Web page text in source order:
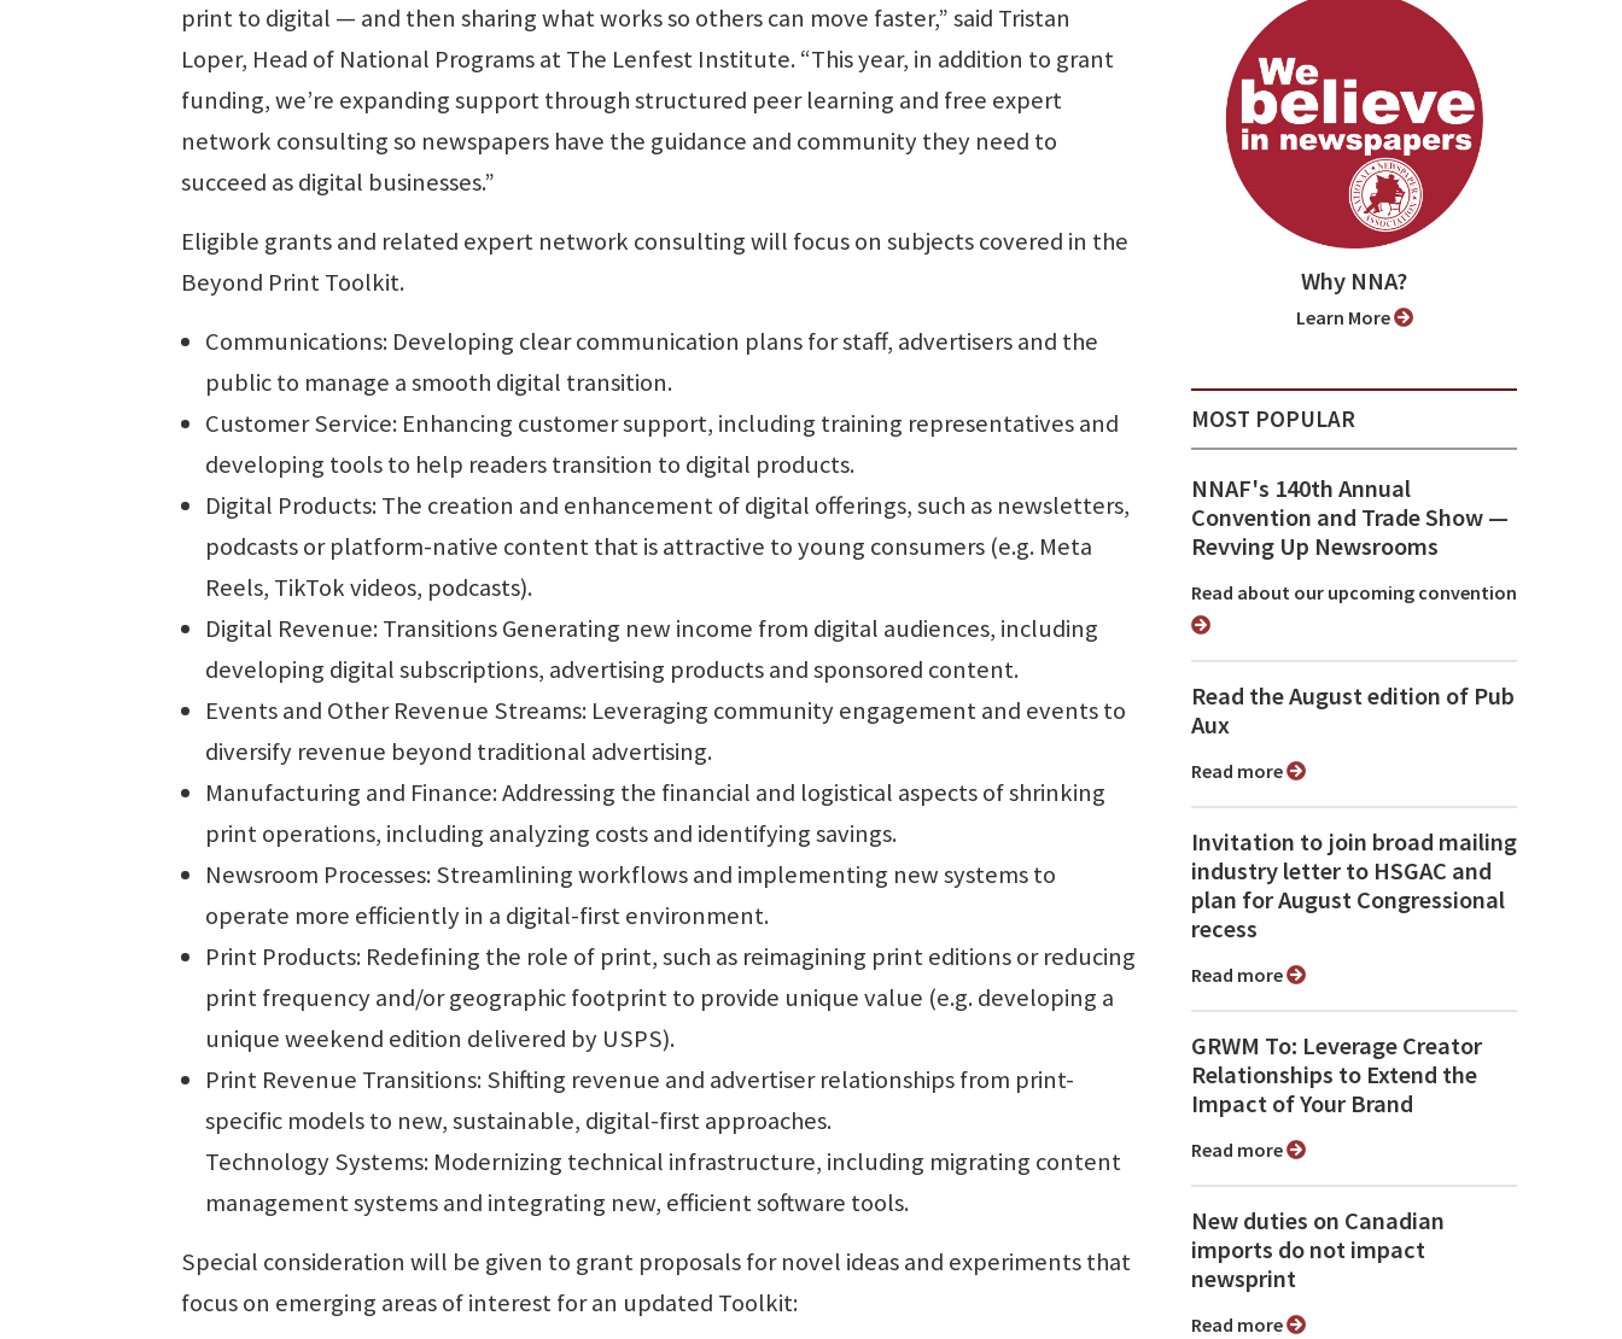
print to digital — and then sharing what works so others can move faster,” said Tristan
Loper, Head of National Programs at The Lenfest Institute. “This year, in addition to grant
funding, we’re expanding support through structured peer learning and free expert
network consulting so newspapers have the guidance and community they need to
succeed as digital businesses.”
Eligible grants and related expert network consulting will focus on subjects covered in the
Beyond Print Toolkit.
Communications: Developing clear communication plans for staff, advertisers and the
public to manage a smooth digital transition.
Customer Service: Enhancing customer support, including training representatives and
developing tools to help readers transition to digital products.
Digital Products: The creation and enhancement of digital offerings, such as newsletters,
podcasts or platform-native content that is attractive to young consumers (e.g. Meta
Reels, TikTok videos, podcasts).
Digital Revenue: Transitions Generating new income from digital audiences, including
developing digital subscriptions, advertising products and sponsored content.
Events and Other Revenue Streams: Leveraging community engagement and events to
diversify revenue beyond traditional advertising.
Manufacturing and Finance: Addressing the financial and logistical aspects of shrinking
print operations, including analyzing costs and identifying savings.
Newsroom Processes: Streamlining workflows and implementing new systems to
operate more efficiently in a digital-first environment.
Print Products: Redefining the role of print, such as reimagining print editions or reducing
print frequency and/or geographic footprint to provide unique value (e.g. developing a
unique weekend edition delivered by USPS).
Print Revenue Transitions: Shifting revenue and advertiser relationships from print-
specific models to new, sustainable, digital-first approaches.
Technology Systems: Modernizing technical infrastructure, including migrating content
management systems and integrating new, efficient software tools.
Special consideration will be given to grant proposals for novel ideas and experiments that
focus on emerging areas of interest for an updated Toolkit:
Why NNA?
Learn More
MOST POPULAR
NNAF's 140th Annual
Convention and Trade Show ⁠—
Revving Up Newsrooms
Read about our upcoming convention
Read the August edition of Pub
Aux
Read more
Invitation to join broad mailing
industry letter to HSGAC and
plan for August Congressional
recess
Read more
GRWM To: Leverage Creator
Relationships to Extend the
Impact of Your Brand
Read more
New duties on Canadian
imports do not impact
newsprint
Read more